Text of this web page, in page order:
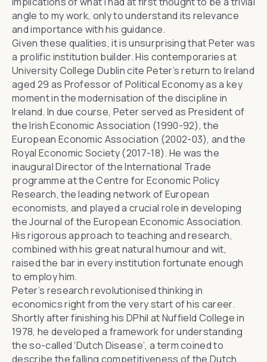
angle to my work, only to understand its relevance
and importance with his guidance.
Given these qualities, it is unsurprising that Peter was
a prolific institution builder. His contemporaries at
University College Dublin cite Peter’s return to Ireland
aged 29 as Professor of Political Economy as a key
moment in the modernisation of the discipline in
Ireland. In due course, Peter served as President of
the Irish Economic Association (1990-92), the
European Economic Association (2002-03), and the
Royal Economic Society (2017-18). He was the
inaugural Director of the International Trade
programme at the Centre for Economic Policy
Research, the leading network of European
economists, and played a crucial role in developing
the Journal of the European Economic Association.
His rigorous approach to teaching and research,
combined with his great natural humour and wit,
raised the bar in every institution fortunate enough
to employ him.
Peter’s research revolutionised thinking in
economics right from the very start of his career.
Shortly after finishing his DPhil at Nuffield College in
1978, he developed a framework for understanding
the so-called ‘Dutch Disease’, a term coined to
describe the falling competitiveness of the Dutch